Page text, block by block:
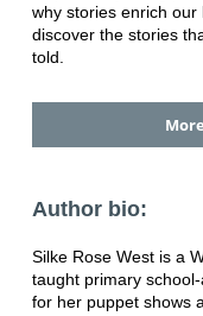
why stories enrich
discover the stories
told.
Author bio:
Silke Rose West is a
taught primary
for her puppet shows